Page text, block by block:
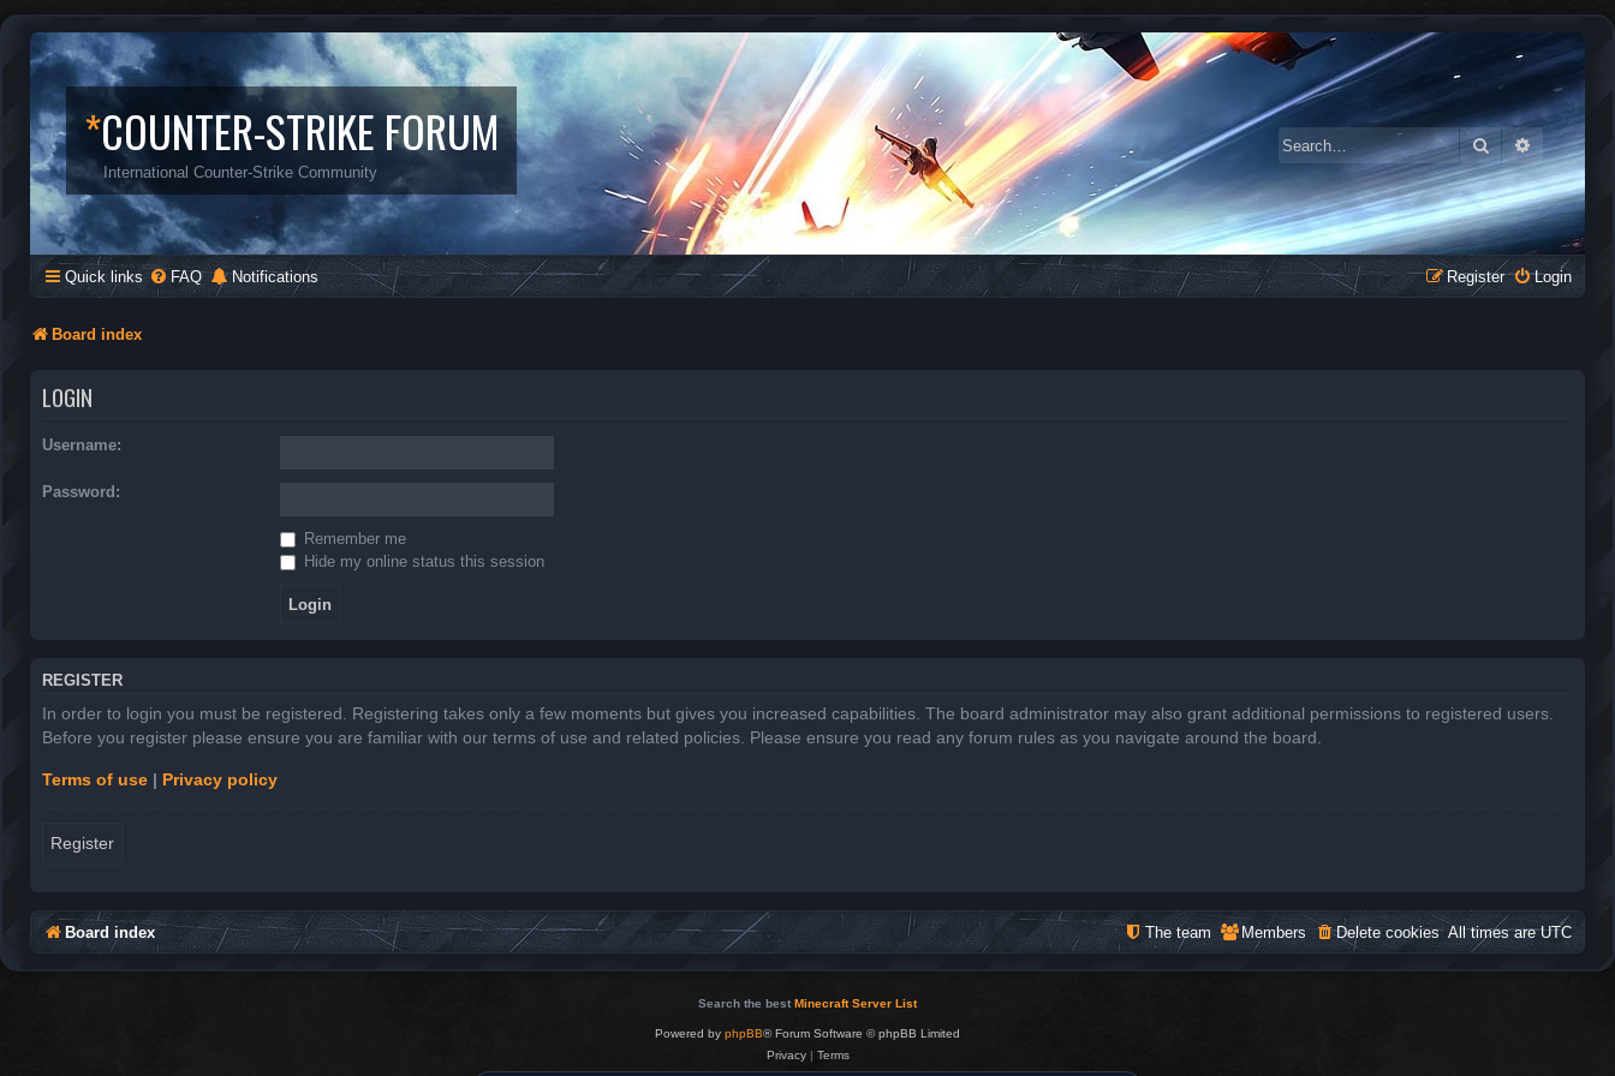
*COUNTER-STRIKE FORUM
International Counter-Strike Community
SearchAdvanced
Quick links FAQ Notifications Login
Register
Board index
LOGIN
Username:
Password:
Remember me
Hide my online status this session
REGISTER
In order to login you must be registered. Registering takes only a few moments but gives you increased capabilities. The board administrator may also grant additional permissions to registered users.
Before you register please ensure you are familiar with our terms of use and related policies. Please ensure you read any forum rules as you navigate around the board.
Terms of use | Privacy policy
Register
Board index All times areUTC
Delete cookies
Members
The team
Search the best Minecraft Server List
Powered by phpBB® Forum Software © phpBB Limited
Privacy| Terms